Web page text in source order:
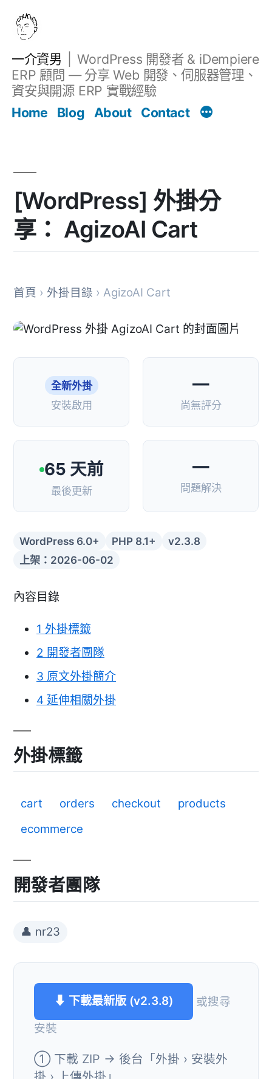
一介資男
WordPress 開發者 & iDempiere
ERP 顧問 — 分享 Web 開發、伺服器管理、
資安與開源 ERP 實戰經驗
Home
Blog About Contact
[WordPress] 外掛分
享： AgizoAI Cart
首頁 › 外掛目錄 › AgizoAI Cart
全新外掛
安裝啟用
—
尚無評分
65 天前
最後更新
—
問題解決
WordPress 6.0+ PHP 8.1+
v2.3.8
上架：2026-06-02
內容目錄
1 外掛標籤
2 開發者團隊
3 原文外掛簡介
4 延伸相關外掛
外掛標籤
cart orders checkout
products
ecommerce
開發者團隊
👤 nr23
⬇ 下載最新版 (v2.3.8)
或搜尋
安裝
① 下載 ZIP → 後台「外掛 › 安裝外
文章 Filter